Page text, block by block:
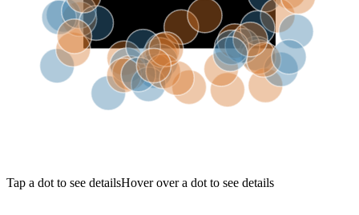
Tap a dot to see detailsHover over a dot to see details